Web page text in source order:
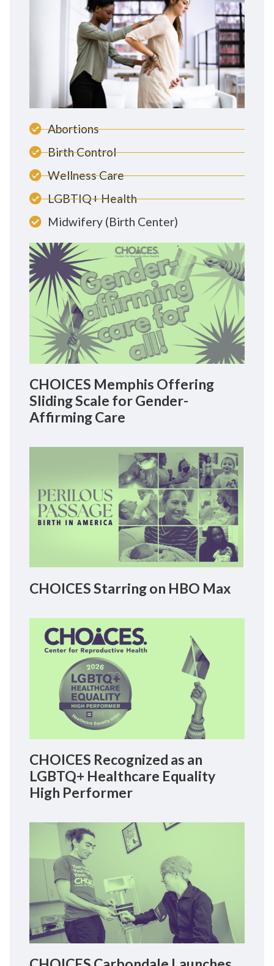
Abortions
Birth Control
Wellness Care
LGBTIQ+ Health
Midwifery (Birth Center)
CHOICES Memphis Offering
Sliding Scale for Gender-
Affirming Care
CHOICES Starring on HBO Max
CHOICES Recognized as an
LGBTQ+ Healthcare Equality
High Performer